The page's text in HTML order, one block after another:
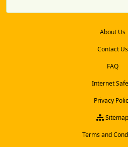
About Us
Contact Us
FAQ
Internet
Privacy
Sitemap
Terms and